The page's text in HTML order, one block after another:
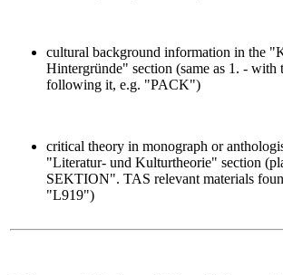
cultural background information in the
Hintergründe" section (same as 1. - with
following it, e.g. "PACK")
critical theory in monograph or
"Literatur- und Kulturtheorie" section
SEKTION". TAS relevant materials
"L919")